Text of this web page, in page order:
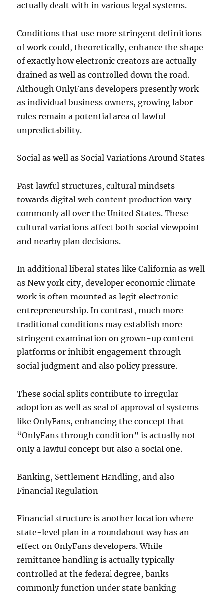
actually dealt with in various legal systems.
Conditions that use more stringent definitions
of work could, theoretically, enhance the shape
of exactly how electronic creators are actually
drained as well as controlled down the road.
Although OnlyFans developers presently work
as individual business owners, growing labor
rules remain a potential area of lawful
unpredictability.
Social as well as Social Variations Around States
Past lawful structures, cultural mindsets
towards digital web content production vary
commonly all over the United States. These
cultural variations affect both social viewpoint
and nearby plan decisions.
In additional liberal states like California as well
as New york city, developer economic climate
work is often mounted as legit electronic
entrepreneurship. In contrast, much more
traditional conditions may establish more
stringent examination on grown-up content
platforms or inhibit engagement through
social judgment and also policy pressure.
These social splits contribute to irregular
adoption as well as seal of approval of systems
like OnlyFans, enhancing the concept that
“OnlyFans through condition” is actually not
only a lawful concept but also a social one.
Banking, Settlement Handling, and also
Financial Regulation
Financial structure is another location where
state-level plan in a roundabout way has an
effect on OnlyFans developers. While
remittance handling is actually typically
controlled at the federal degree, banks
commonly function under state banking